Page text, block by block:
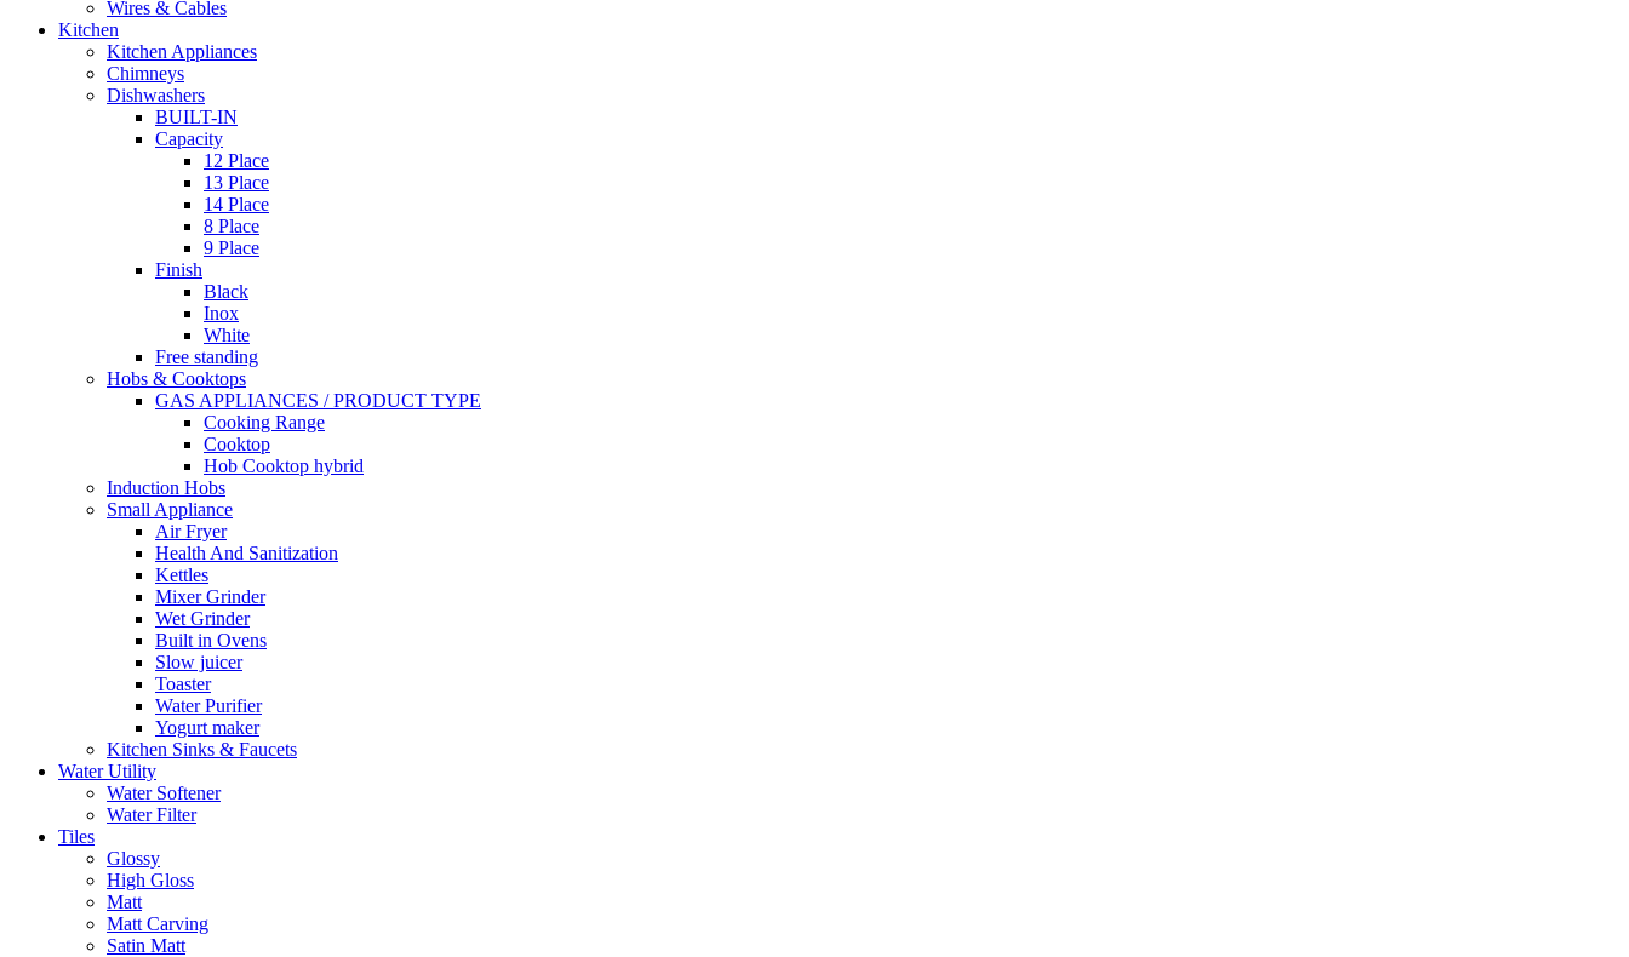
Wires & Cables
Kitchen
Kitchen Appliances
Chimneys
Dishwashers
BUILT-IN
Capacity
12 Place
13 Place
14 Place
8 Place
9 Place
Finish
Black
Inox
White
Free standing
Hobs & Cooktops
GAS APPLIANCES / PRODUCT TYPE
Cooking Range
Cooktop
Hob Cooktop hybrid
Induction Hobs
Small Appliance
Air Fryer
Health And Sanitization
Kettles
Mixer Grinder
Wet Grinder
Built in Ovens
Slow juicer
Toaster
Water Purifier
Yogurt maker
Kitchen Sinks & Faucets
Water Utility
Water Softener
Water Filter
Tiles
Glossy
High Gloss
Matt
Matt Carving
Satin Matt